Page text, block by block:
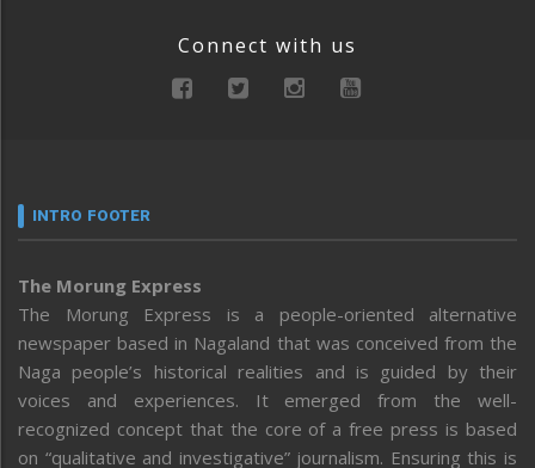
Connect with us
INTRO FOOTER
The Morung Express
The Morung Express is a people-oriented alternative
newspaper based in Nagaland that was conceived from the
Naga people’s historical realities and is guided by their
voices and experiences. It emerged from the well-
recognized concept that the core of a free press is based
on “qualitative and investigative” journalism. Ensuring this is